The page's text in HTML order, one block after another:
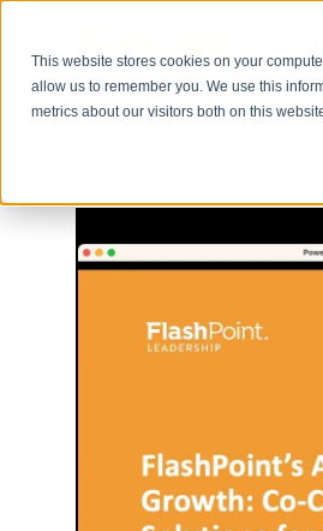
This website stores cookies on your
allow us to remember you. We use this
metrics about our visitors both on this